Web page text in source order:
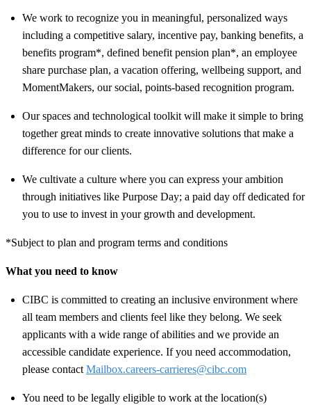
We work to recognize you in meaningful, personalized ways
including a competitive salary, incentive pay, banking benefits, a
benefits program*, defined benefit pension plan*, an employee
share purchase plan, a vacation offering, wellbeing support, and
MomentMakers, our social, points-based recognition program.
Our spaces and technological toolkit will make it simple to bring
together great minds to create innovative solutions that make a
difference for our clients.
We cultivate a culture where you can express your ambition
through initiatives like Purpose Day; a paid day off dedicated for
you to use to invest in your growth and development.
*Subject to plan and program terms and conditions
What you need to know
CIBC is committed to creating an inclusive environment where
all team members and clients feel like they belong. We seek
applicants with a wide range of abilities and we provide an
accessible candidate experience. If you need accommodation,
please contact Mailbox.careers-carrieres@cibc.com
You need to be legally eligible to work at the location(s)